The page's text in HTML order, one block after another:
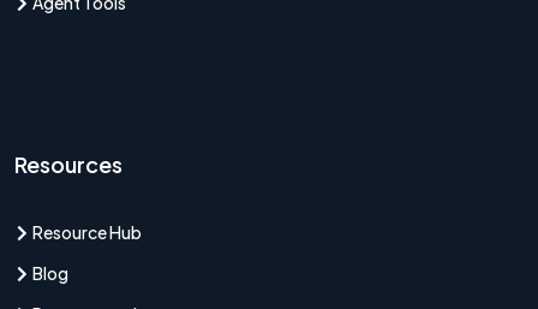
Resources
Resource Hub
Blog